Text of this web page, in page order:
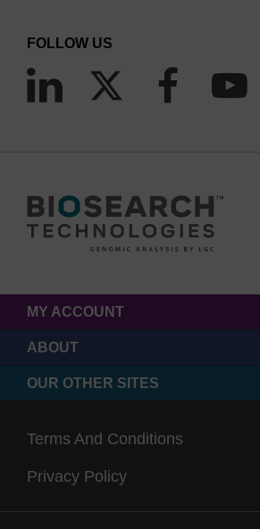
FOLLOW US
MY ACCOUNT
ABOUT
OUR OTHER SITES
Terms And Conditions
Privacy Policy